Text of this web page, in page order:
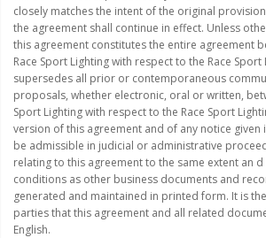
closely matches the intent of the original
the agreement shall continue in effect. Unless
this agreement constitutes the entire agreement
Race Sport Lighting with respect to the Race
supersedes all prior or contemporaneous
proposals, whether electronic, oral or written,
Sport Lighting with respect to the Race Sport
version of this agreement and of any notice given
be admissible in judicial or administrative
relating to this agreement to the same extent an
conditions as other business documents and
generated and maintained in printed form. It is
parties that this agreement and all related
English.